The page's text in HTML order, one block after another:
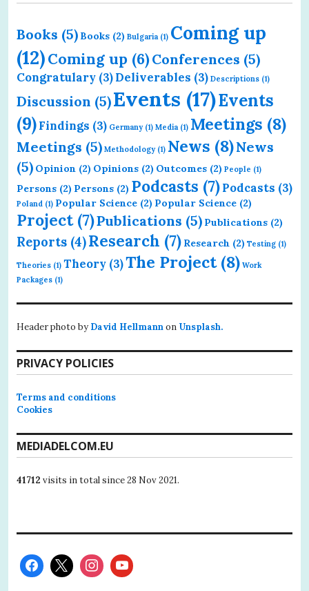
Books (5) Books (2) Bulgaria(1) Coming up
(12)Coming up (6)Conferences (5)
Congratulary (3)Deliverables (3) Descriptions (1)
Discussion (5)Events (17)Events
(9)Findings (3) Germany(1) Media(1) Meetings (8)
Meetings (5) Methodology(1) News (8)News
(5) Opinion (2) Opinions (2) Outcomes (2) People (1)
Persons (2) Persons (2) Podcasts (7)Podcasts (3)
Poland (1) Popular Science (2) Popular Science (2)
Project(7)Publications (5) Publications (2)
Reports (4)Research (7) Research (2) Testing (1)
Theories (1) Theory (3)The Project(8) Work
Packages (1)
Header photo by David Hellmannon Unsplash.
PRIVACY POLICIES
Terms and conditions
Cookies
MEDIADELCOM.EU
41712 visits in total since 28 Nov 2021.